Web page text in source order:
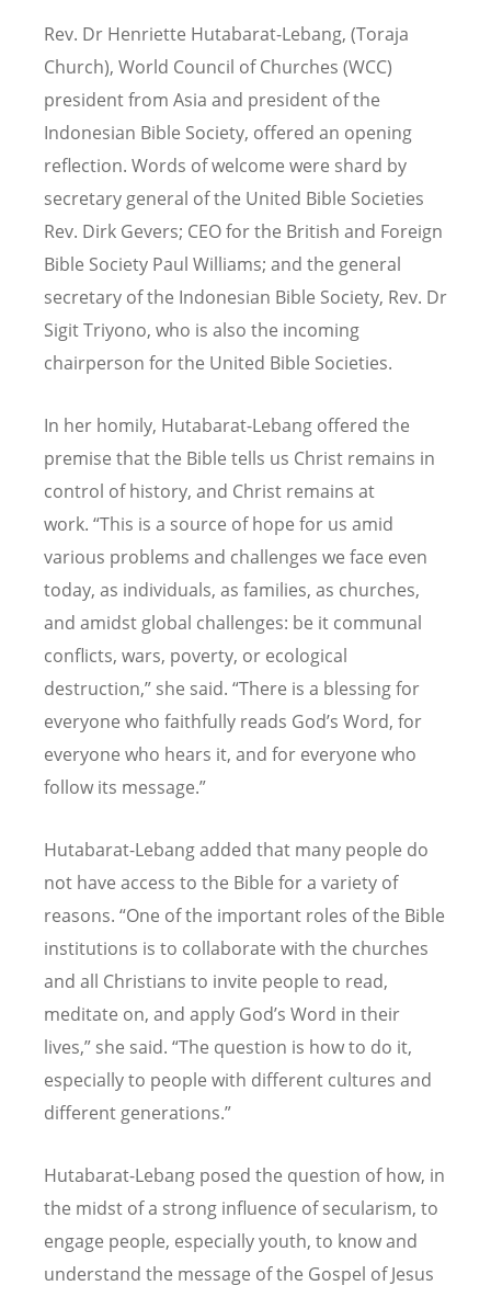
Rev. Dr Henriette Hutabarat-Lebang, (Toraja
Church), World Council of Churches (WCC)
president from Asia and president of the
Indonesian Bible Society, offered an opening
reflection. Words of welcome were shard by
secretary general of the United Bible Societies
Rev. Dirk Gevers; CEO for the British and Foreign
Bible Society Paul Williams; and the general
secretary of the Indonesian Bible Society, Rev. Dr
Sigit Triyono, who is also the incoming
chairperson for the United Bible Societies.
In her homily, Hutabarat-Lebang offered the
premise that the Bible tells us Christ remains in
control of history, and Christ remains at
work. “This is a source of hope for us amid
various problems and challenges we face even
today, as individuals, as families, as churches,
and amidst global challenges: be it communal
conflicts, wars, poverty, or ecological
destruction,” she said. “There is a blessing for
everyone who faithfully reads God’s Word, for
everyone who hears it, and for everyone who
follow its message.”
Hutabarat-Lebang added that many people do
not have access to the Bible for a variety of
reasons. “One of the important roles of the Bible
institutions is to collaborate with the churches
and all Christians to invite people to read,
meditate on, and apply God’s Word in their
lives,” she said. “The question is how to do it,
especially to people with different cultures and
different generations.”
Hutabarat-Lebang posed the question of how, in
the midst of a strong influence of secularism, to
engage people, especially youth, to know and
understand the message of the Gospel of Jesus